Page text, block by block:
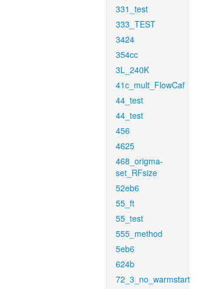
331_test
333_TEST
3424
354cc
3L_240K
41c_mult_FlowCaf
44_test
44_test
456
4625
468_origma-
set_RFsize
52eb6
55_ft
55_test
555_method
5eb6
624b
72_3_no_warmstart